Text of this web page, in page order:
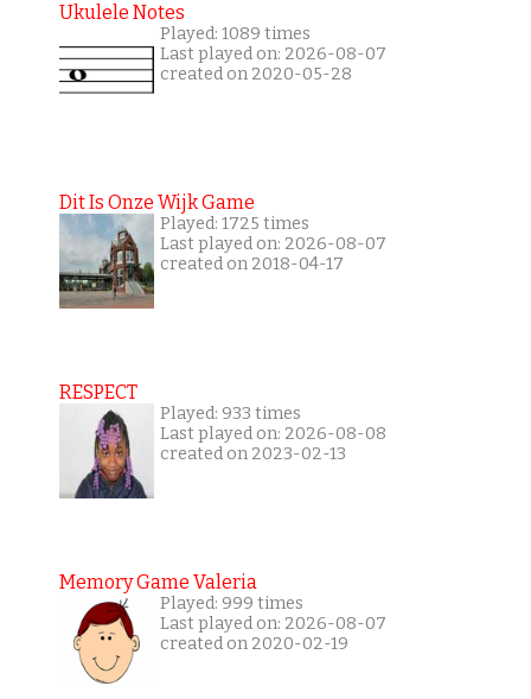
Ukulele Notes
Played: 1089 times
Last played on: 2026-08-07
created on 2020-05-28
Dit Is Onze Wijk Game
Played: 1725 times
Last played on: 2026-08-07
created on 2018-04-17
RESPECT
Played: 933 times
Last played on: 2026-08-08
created on 2023-02-13
Memory Game Valeria
Played: 999 times
Last played on: 2026-08-07
created on 2020-02-19